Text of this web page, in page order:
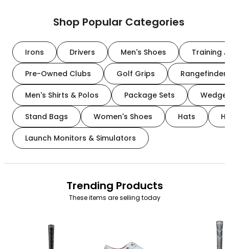
Shop Popular Categories
Irons Drivers Men's Shoes Training
Pre-Owned Clubs Golf Grips
Men's Shirts & Polos Package Sets
Stand Bags Women's Shoes Hats
Launch Monitors & Simulators
Trending Products
These items are selling today